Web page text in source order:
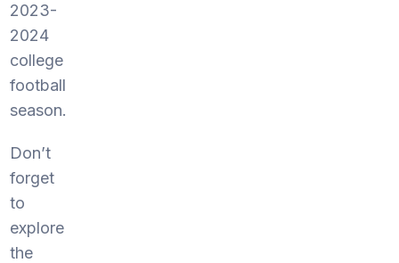
2023-
2024
college
football
season.
Don’t
forget
to
explore
the